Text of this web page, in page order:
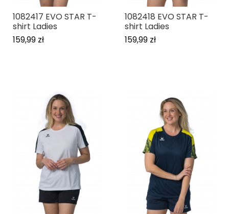
1082417 EVO STAR T-
shirt Ladies
159,99 zł
1082418 EVO STAR T-
shirt Ladies
159,99 zł